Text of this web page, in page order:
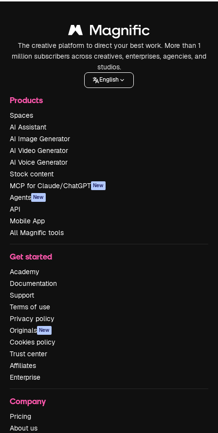
The creative platform to direct your best work. More than 1
million subscribers across creatives, enterprises, agencies, and
studios.
English
Products
Spaces
AI Assistant
AI Image Generator
AI Video Generator
AI Voice Generator
Stock content
MCP for Claude/ChatGPT New
Agents New
API
Mobile App
All Magnific tools
Get started
Academy
Documentation
Support
Terms of use
Privacy policy
Originals New
Cookies policy
Trust center
Affiliates
Enterprise
Company
Pricing
About us